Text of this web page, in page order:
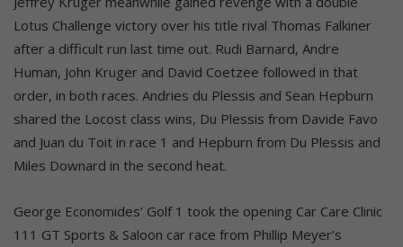
Lotus Challenge victory over his title rival Thomas Falkiner
after a difficult run last time out. Rudi Barnard, Andre
Human, John Kruger and David Coetzee followed in that
order, in both races. Andries du Plessis and Sean Hepburn
shared the Locost class wins, Du Plessis from Davide Favo
and Juan du Toit in race 1 and Hepburn from Du Plessis and
Miles Downard in the second heat.
George Economides’ Golf 1 took the opening Car Care Clinic
111 GT Sports & Saloon car race from Phillip Meyer’s